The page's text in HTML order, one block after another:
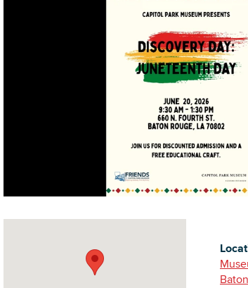
EXPLORE THE INTERACTIVE MAP